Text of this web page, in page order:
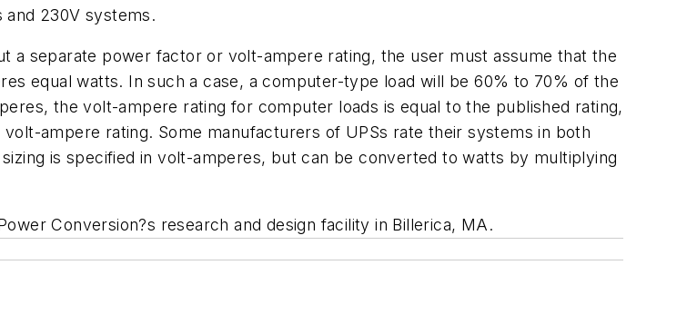
230V systems.
a separate power factor or volt-ampere rating, the user must assume that the
equal watts. In such a case, a computer-type load will be 60% to 70% of the
the volt-ampere rating for computer loads is equal to the published rating,
ampere rating. Some manufacturers of UPSs rate their systems in both
is specified in volt-amperes, but can be converted to watts by multiplying
Conversion?s research and design facility in Billerica, MA.